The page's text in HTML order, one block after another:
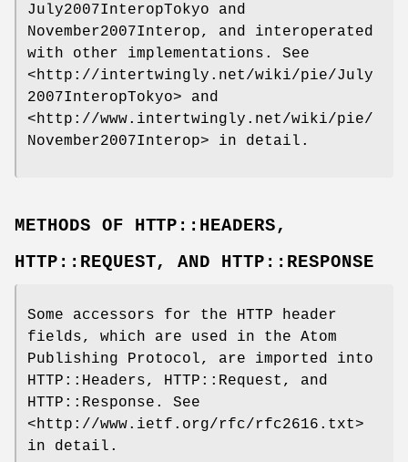
July2007InteropTokyo and
November2007Interop, and interoperated
with other implementations. See
<http://intertwingly.net/wiki/pie/July
2007InteropTokyo> and
<http://www.intertwingly.net/wiki/pie/
November2007Interop> in detail.
METHODS OF HTTP::HEADERS,
HTTP::REQUEST, AND HTTP::RESPONSE
Some accessors for the HTTP header
fields, which are used in the Atom
Publishing Protocol, are imported into
HTTP::Headers, HTTP::Request, and
HTTP::Response. See
<http://www.ietf.org/rfc/rfc2616.txt>
in detail.